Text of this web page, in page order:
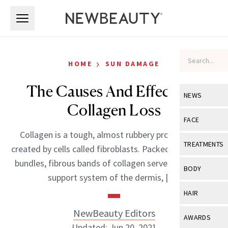
NEWS
View All
Industry &
FACE
View All
Eye Care
TREATMENTS
View All
BODY
View All
HAIR
View All
AWARDS
HOME › SUN DAMAGE
The Causes And Effects Of
Collagen Loss
Collagen is a tough, almost rubbery protein that’s
created by cells called fibroblasts. Packed together as
bundles, fibrous bands of collagen serve as the main
support system of the dermis, […]
NewBeauty Editors